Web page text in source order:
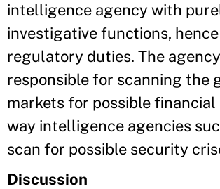
intelligence agency with
investigative functions,
regulatory duties. The
responsible for scanning the
markets for possible
way intelligence agencies
scan for possible security
Discussion